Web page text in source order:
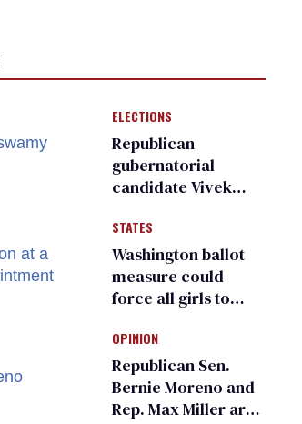
ELECTIONS
Republican
gubernatorial
candidate Vivek
an ‘F’ from leading
Ohio LGBTQ+ group
STATES
Washington ballot
measure could
force all girls to
inspections to play
sports
OPINION
Republican Sen.
Bernie Moreno and
Rep. Max Miller are